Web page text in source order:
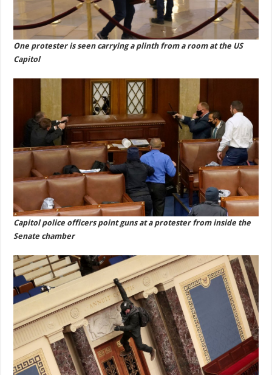
One protester is seen carrying a plinth from a room at the US
Capitol
Capitol police officers point guns at a protester from inside the
Senate chamber